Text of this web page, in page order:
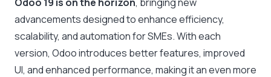
advancements designed to enhance efficiency,
scalability, and automation for SMEs. With each
version, Odoo introduces better features, improved
UI, and enhanced performance, making it an even more